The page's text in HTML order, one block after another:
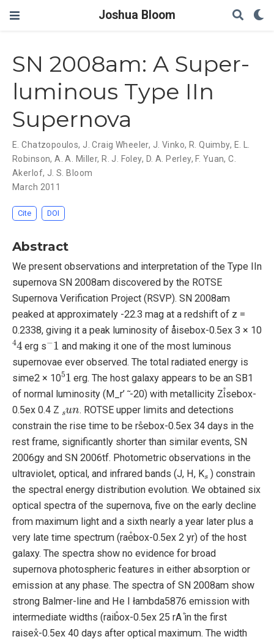
Joshua Bloom
SN 2008am: A Super-
luminous Type IIn
Supernova
E. Chatzopoulos, J. Craig Wheeler, J. Vinko, R. Quimby, E. L.
Robinson,A. A. Miller, R. J. Foley, D. A. Perley, F. Yuan,C.
Akerlof, J. S. Bloom
March 2011
Cite DOI
Abstract
We present observations and interpretation of the Type IIn
supernova SN 2008am discovered by the ROTSE
Supernova Verification Project (RSVP). SN 2008am
peaked at approximately -22.3 mag at a redshift of z =
0.2338, giving it a peak luminosity of åisebox-0.5ex 3 × 10
4 4
erg s
− 1
and making it one of the most luminous
supernovae ever observed. The total radiated energy is
sime2 × 10
51
erg. The host galaxy appears to be an SB1
of normal luminosity (M_r’ ̃ -20) with metallicity Zi̊sebox-
0.5ex 0.4 Z
. ROTSE upper limits and detections
constrain the rise time to be rs̊ebox-0.5ex 34 days in the
rest frame, significantly shorter than similar events, SN
2006gy and SN 2006tf. Photometric observations in the
ultraviolet, optical, and infrared bands (J, H, K ) constrain
the spectral energy distribution evolution. We obtained six
optical spectra of the supernova, five on the early decline
from maximum light and a sixth nearly a year later plus a
very late time spectrum (rae̊box-0.5ex 2 yr) of the host
galaxy. The spectra show no evidence for broad
supernova photospheric features in either absorption or
emission at any phase. The spectra of SN 2008am show
strong Balmer-line and He I łambda5876 emission with
intermediate widths (raib̊ox-0.5ex 25 rA ̊in the first
raisex̊-0.5ex 40 days after optical maximum. The width